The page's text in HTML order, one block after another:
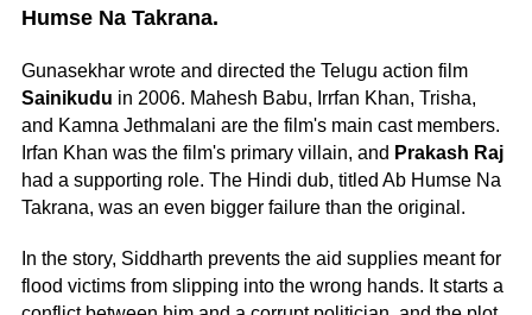
Humse Na Takrana.
Gunasekhar wrote and directed the Telugu action film
Sainikudu in 2006. Mahesh Babu, Irrfan Khan, Trisha,
and Kamna Jethmalani are the film's main cast members.
Irfan Khan was the film's primary villain, and Prakash Raj
had a supporting role. The Hindi dub, titled Ab Humse Na
Takrana, was an even bigger failure than the original.
In the story, Siddharth prevents the aid supplies meant for
flood victims from slipping into the wrong hands. It starts a